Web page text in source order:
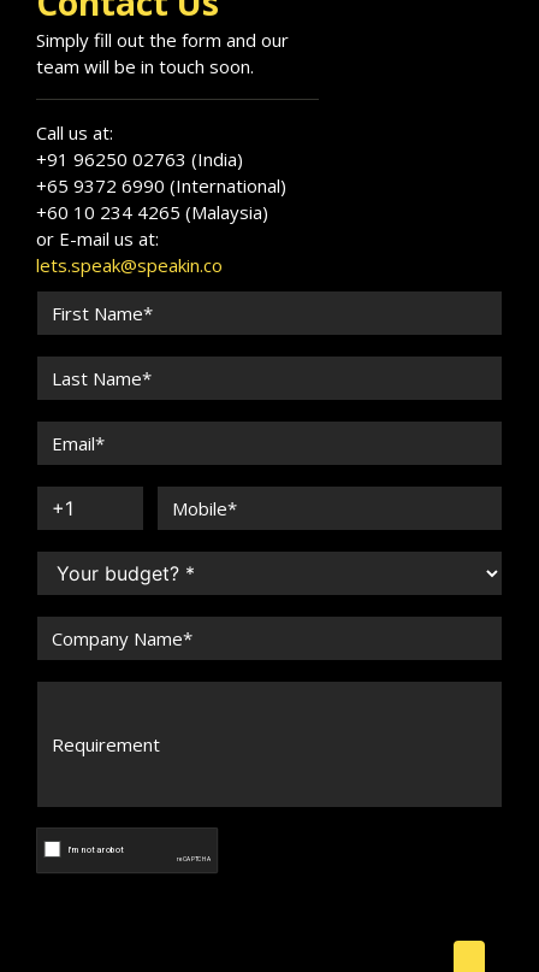
Simply fill out the form and our
team will be in touch soon.
Call us at:
+91 96250 02763 (India)
+65 9372 6990 (International)
+60 10 234 4265 (Malaysia)
or E-mail us at:
lets.speak@speakin.co